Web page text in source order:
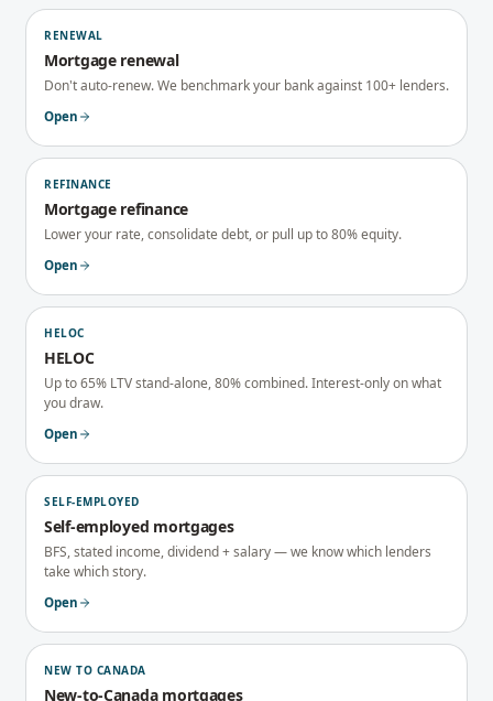
RENEWAL
Mortgage renewal
Don't auto-renew. We benchmark your bank against 100+ lenders.
Open
REFINANCE
Mortgage refinance
Lower your rate, consolidate debt, or pull up to 80% equity.
Open
HELOC
HELOC
Up to 65% LTV stand-alone, 80% combined. Interest-only on what
you draw.
Open
SELF-EMPLOYED
Self-employed mortgages
BFS, stated income, dividend + salary — we know which lenders
take which story.
Open
NEW TO CANADA
New-to-Canada mortgages